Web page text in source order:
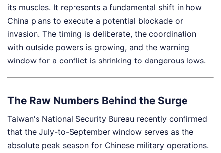
its muscles. It represents a fundamental shift in how
China plans to execute a potential blockade or
invasion. The timing is deliberate, the coordination
with outside powers is growing, and the warning
window for a conflict is shrinking to dangerous lows.
The Raw Numbers Behind the Surge
Taiwan's National Security Bureau recently confirmed
that the July-to-September window serves as the
absolute peak season for Chinese military operations.